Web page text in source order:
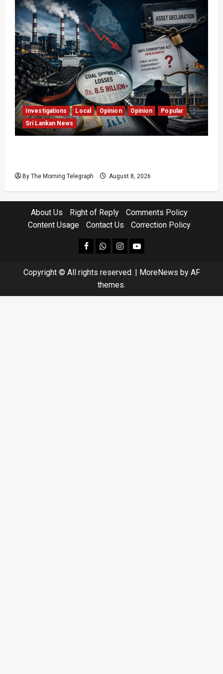
Investigations Local Opinion Opinion
Popular
Sri Lankan News
By The Morning Telegraph August 8, 2026
About Us Right of Reply
Comments Policy
Content Usage
Contact Us Correction Policy
facebookWhatsapp
instagram
youtube
Copyright © All rights reserved. | MoreNews by AF
themes.